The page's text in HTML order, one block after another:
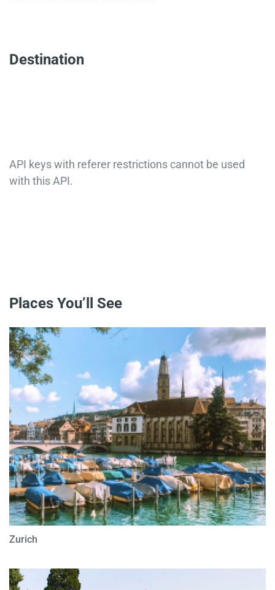
Destination
API keys with referer restrictions cannot be used
with this API.
Places You’ll See
Zurich